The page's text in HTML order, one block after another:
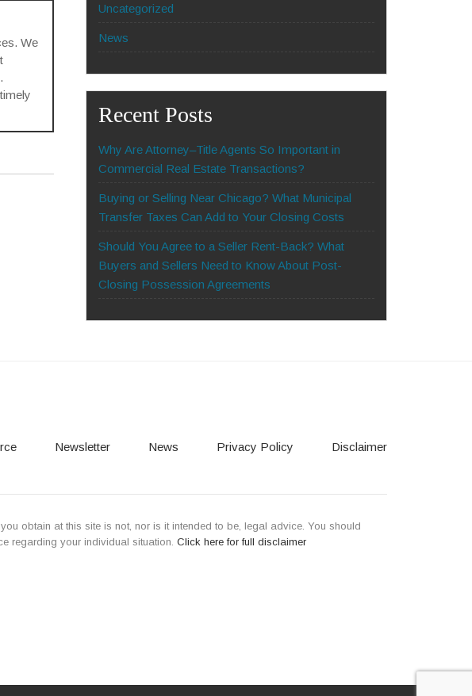
We
Uncategorized
News
Recent Posts
Why Are Attorney–Title Agents So Important in
Commercial Real Estate Transactions?
Buying or Selling Near Chicago? What Municipal
Transfer Taxes Can Add to Your Closing Costs
Should You Agree to a Seller Rent-Back? What
Buyers and Sellers Need to Know About Post-
Closing Possession Agreements
Newsletter News Privacy Policy Disclaimer
obtain at this site is not, nor is it intended to be, legal advice. You should
regarding your individual situation.Click here for full disclaimer